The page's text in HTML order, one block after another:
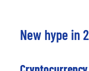
New hype in